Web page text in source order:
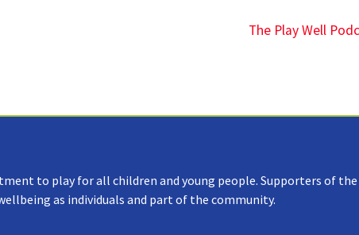
The Play Well
to play for all children and young people. Supporters of
as individuals and part of the community.